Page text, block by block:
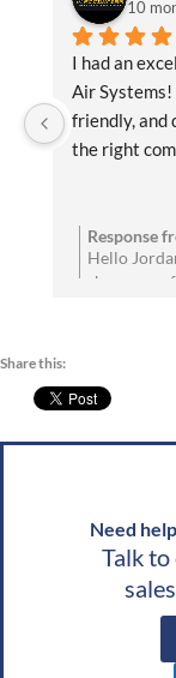
10
I had an
Air
friendly, and
the right
recommend
solutions
Response
Hello
share your
Share this:
Need
Talk